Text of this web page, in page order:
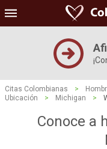
Citas Colombianas >
Ubicación
> Michigan >
Conoce a